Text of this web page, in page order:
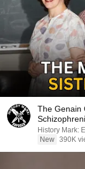
The Genain
History Mark:
New 390K